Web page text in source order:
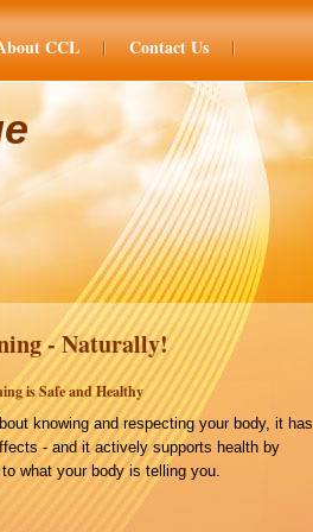
CCL Contact Us
- Naturally!
is Safe and Healthy
knowing and respecting your body, it has
- and it actively supports health by
what your body is telling you.